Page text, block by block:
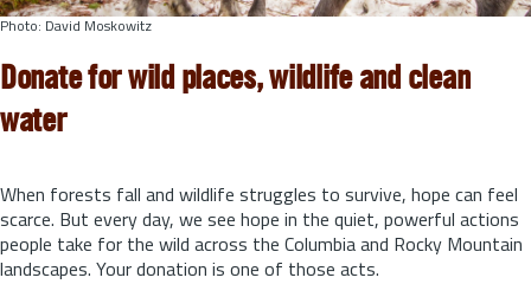
Photo: David Moskowitz
Donate for wild places, wildlife and clean
water
When forests fall and wildlife struggles to survive, hope can feel
scarce. But every day, we see hope in the quiet, powerful actions
people take for the wild across the Columbia and Rocky Mountain
landscapes. Your donation is one of those acts.